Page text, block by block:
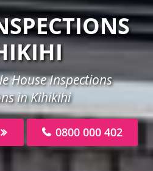
House Inspections
in Kihikihi
0800 000 402